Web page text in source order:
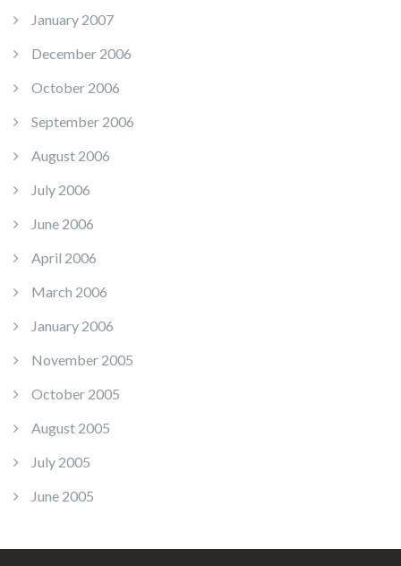
January 2007
December 2006
October 2006
September 2006
August 2006
July 2006
June 2006
April 2006
March 2006
January 2006
November 2005
October 2005
August 2005
July 2005
June 2005